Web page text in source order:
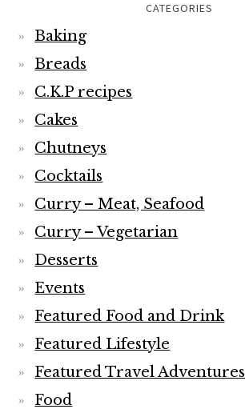
CATEGORIES
Baking
Breads
C.K.P recipes
Cakes
Chutneys
Cocktails
Curry – Meat, Seafood
Curry – Vegetarian
Desserts
Events
Featured Food and Drink
Featured Lifestyle
Featured Travel Adventures
Food